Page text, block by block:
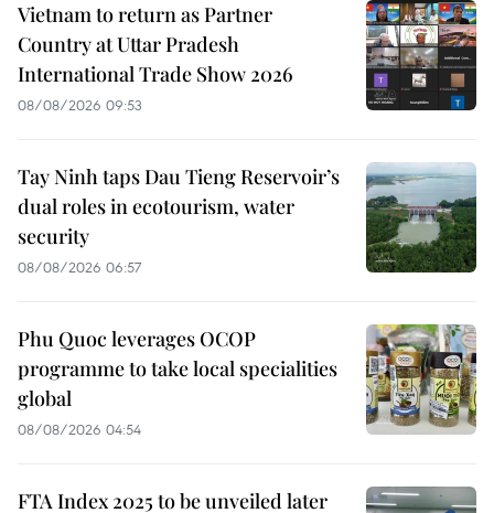
Vietnam to return as Partner
Country at Uttar Pradesh
International Trade Show 2026
08/08/2026 09:53
Tay Ninh taps Dau Tieng Reservoir’s
dual roles in ecotourism, water
security
08/08/2026 06:57
Phu Quoc leverages OCOP
programme to take local specialities
global
08/08/2026 04:54
FTA Index 2025 to be unveiled later